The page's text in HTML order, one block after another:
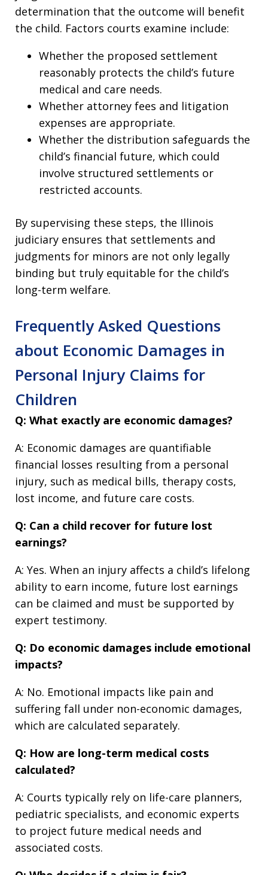
determination that the outcome will benefit
the child. Factors courts examine include:
Whether the proposed settlement
reasonably protects the child’s future
medical and care needs.
Whether attorney fees and litigation
expenses are appropriate.
Whether the distribution safeguards the
child’s financial future, which could
involve structured settlements or
restricted accounts.
By supervising these steps, the Illinois
judiciary ensures that settlements and
judgments for minors are not only legally
binding but truly equitable for the child’s
long-term welfare.
Frequently Asked Questions
about Economic Damages in
Personal Injury Claims for
Children
Q: What exactly are economic damages?
A: Economic damages are quantifiable
financial losses resulting from a personal
injury, such as medical bills, therapy costs,
lost income, and future care costs.
Q: Can a child recover for future lost
earnings?
A: Yes. When an injury affects a child’s lifelong
ability to earn income, future lost earnings
can be claimed and must be supported by
expert testimony.
Q: Do economic damages include emotional
impacts?
A: No. Emotional impacts like pain and
suffering fall under non-economic damages,
which are calculated separately.
Q: How are long-term medical costs
calculated?
A: Courts typically rely on life-care planners,
pediatric specialists, and economic experts
to project future medical needs and
associated costs.